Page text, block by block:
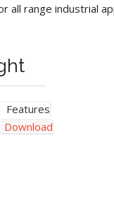
all range industrial
Features
Download